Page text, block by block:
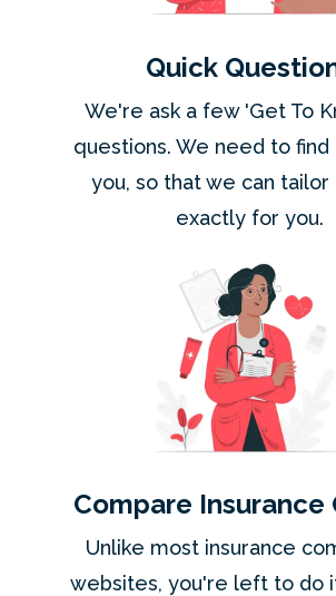
Quick
We're ask a few 'Get To
questions. We need to find
you, so that we can tailor
exactly for you.
Compare Insurance
Unlike most insurance
websites, you're left to do